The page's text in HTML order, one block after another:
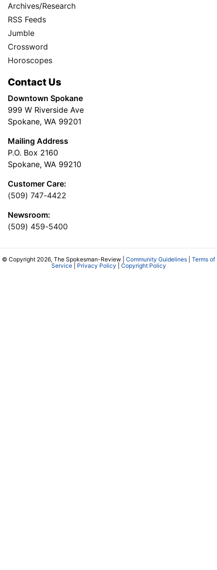
Archives/Research
RSS Feeds
Jumble
Crossword
Horoscopes
Contact Us
Downtown Spokane
999 W Riverside Ave
Spokane, WA 99201
Mailing Address
P.O. Box 2160
Spokane, WA 99210
Customer Care:
(509) 747-4422
Newsroom:
(509) 459-5400
© Copyright 2026, The Spokesman-Review | Community Guidelines
Terms of
Service| Privacy Policy Copyright Policy